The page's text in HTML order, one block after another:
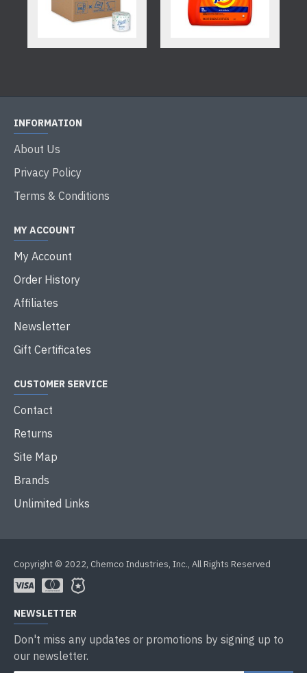
INFORMATION
About Us
Privacy Policy
Terms & Conditions
MY ACCOUNT
My Account
Order History
Affiliates
Newsletter
Gift Certificates
CUSTOMER SERVICE
Contact
Returns
Site Map
Brands
Unlimited Links
Copyright © 2022, Chemco Industries, Inc., All Rights Reserved
NEWSLETTER
Don't miss any updates or promotions by signing up to
our newsletter.